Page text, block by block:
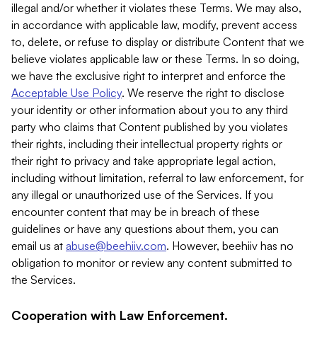
illegal and/or whether it violates these Terms. We may also,
in accordance with applicable law, modify, prevent access
to, delete, or refuse to display or distribute Content that we
believe violates applicable law or these Terms. In so doing,
we have the exclusive right to interpret and enforce the
Acceptable Use Policy. We reserve the right to disclose
your identity or other information about you to any third
party who claims that Content published by you violates
their rights, including their intellectual property rights or
their right to privacy and take appropriate legal action,
including without limitation, referral to law enforcement, for
any illegal or unauthorized use of the Services. If you
encounter content that may be in breach of these
guidelines or have any questions about them, you can
email us at abuse@beehiiv.com. However, beehiiv has no
obligation to monitor or review any content submitted to
the Services.
Cooperation with Law Enforcement.